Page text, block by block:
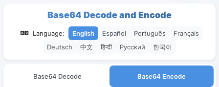
Base64 Decode and Encode
Language: English Español Português
Français
Deutsch
中文 हिन्दी Русский 한국어
Base64 Decode Base64 Encode